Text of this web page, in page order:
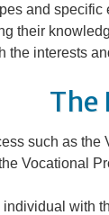
and
their
the interests
The
such as the
Vocational
individual with